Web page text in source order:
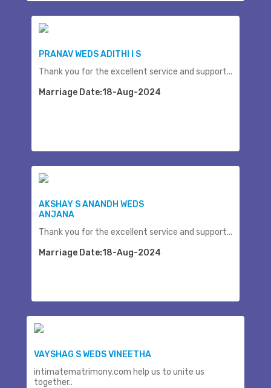
PRANAV WEDS ADITHI I S
Thank you for the excellent service and support...
Marriage Date:18-Aug-2024
AKSHAY S ANANDH WEDS
ANJANA
Thank you for the excellent service and support...
Marriage Date:18-Aug-2024
VAYSHAG S WEDS VINEETHA
intimatematrimony.com help us to unite us
together..